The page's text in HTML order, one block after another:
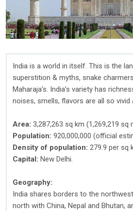
India is a world in itself. This is the
superstition & myths, snake
Maharaja’s. India’s variety has
noises, smells, flavors are all so vivid
Area: 3,287,263 sq km (1,269,219 sq
Population: 920,000,000 (official
Density of population: 279.9 per sq
Capital: New Delhi.
Geography:
India shares borders to the
north with China, Nepal and Bhutan,